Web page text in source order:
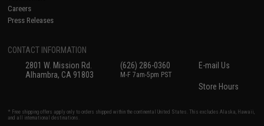
Careers
Press Releases
CONTACT INFORMATION
2801 W. Mission Rd.
Alhambra, CA 91803
(626) 286-0360
M-F 7am-5pm PST
E-mail Us
Store Hours
* Free shipping offers apply only to orders shipped within the continental United States. This excludes Alaska, Hawaii,
and all international destinations.